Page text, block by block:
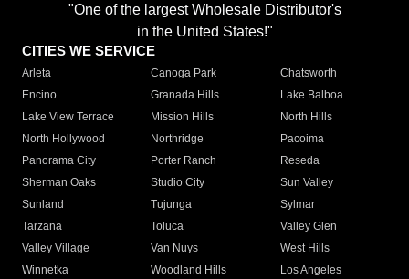
"One of the largest Wholesale Distributor's
in the United States!"
CITIES WE SERVICE
Arleta Canoga Park
Chatsworth
Encino
Granada Hills
Lake Balboa
Lake View Terrace
Mission Hills
North Hills
North Hollywood
Northridge
Pacoima
Panorama City
Porter Ranch
Reseda
Sherman Oaks
Studio City
Sun Valley
Sunland
Tujunga
Sylmar
Tarzana
Toluca
Valley Glen
Valley Village
Van Nuys
West Hills
Winnetka
Woodland Hills
Los Angeles